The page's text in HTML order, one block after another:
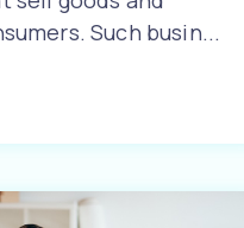
Such busin...